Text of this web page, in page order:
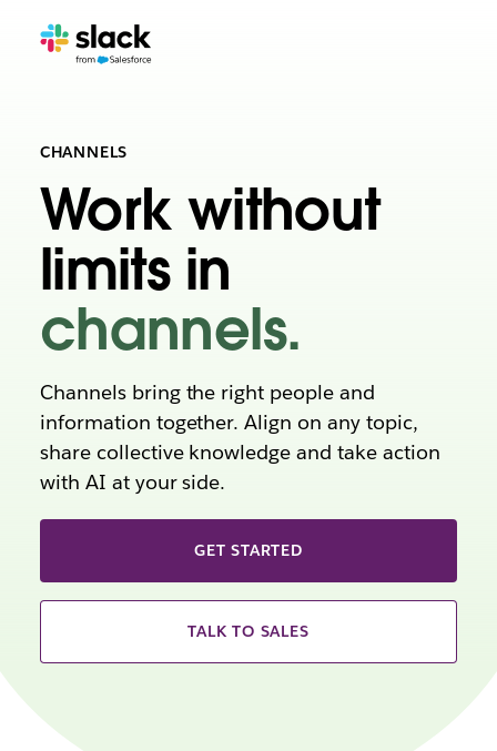
CHANNELS
Work without
limits in
channels.
Channels bring the right people and
information together. Align on any topic,
share collective knowledge and take action
with AI at your side.
GET STARTED
TALK TO SALES